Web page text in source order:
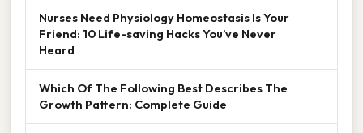
Nurses Need Physiology Homeostasis Is Your
Friend: 10 Life-saving Hacks You’ve Never
Heard
Which Of The Following Best Describes The
Growth Pattern: Complete Guide